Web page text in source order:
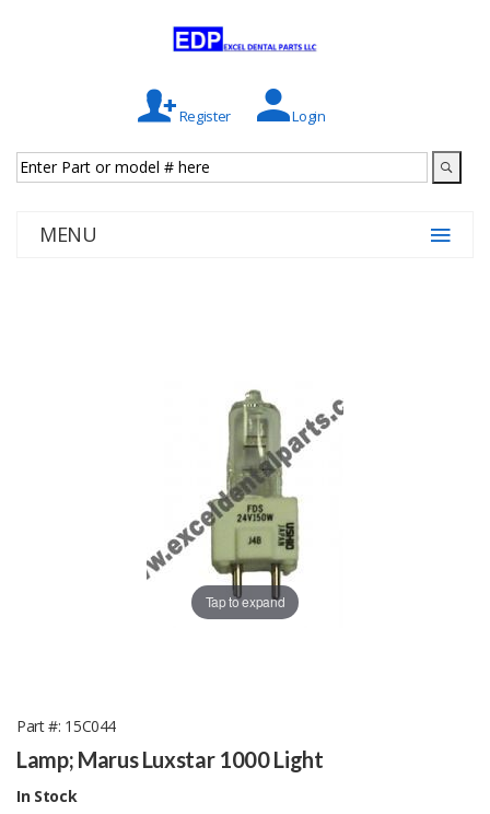
Register Login
MENU
Tap to expand
Part # 15C044
Lamp; Marus Luxstar 1000 Light
In Stock